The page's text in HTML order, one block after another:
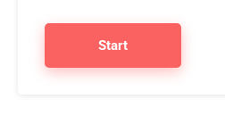
Start